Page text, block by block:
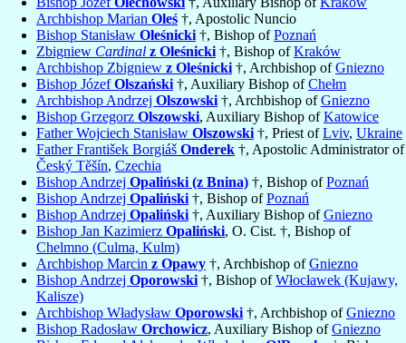
Archbishop Marian Oleś †, Apostolic Nuncio
Bishop Stanisław Oleśnicki †, Bishop ofPoznań
Zbigniew Cardinal z Oleśnicki †, Bishop ofKraków
Archbishop Zbigniew z Oleśnicki †, Archbishop ofGniezno
Bishop JózefOlszański †, Auxiliary Bishop ofChełm
Archbishop Andrzej Olszowski †, Archbishop ofGniezno
Bishop Grzegorz Olszowski, Auxiliary Bishop ofKatowice
Father Wojciech Stanisław Olszowski †, Priest ofLviv, Ukraine
Father František Borgiáš Onderek †, Apostolic Administrator of
Český Těšín, Czechia
Bishop Andrzej Opaliński (z Bnina) †, Bishop ofPoznań
Bishop Andrzej Opaliński †, Bishop ofPoznań
Bishop Andrzej Opaliński †, Auxiliary Bishop ofGniezno
Bishop Jan Kazimierz Opaliński, O. Cist. †, Bishop of
Chelmno (Culma, Kulm)
Archbishop Marcin z Opawy †, Archbishop ofGniezno
Bishop Andrzej Oporowski †, Bishop ofWłocławek (Kujawy,
Kalisze)
Archbishop Władysław Oporowski †, Archbishop ofGniezno
Bishop Radosław Orchowicz, Auxiliary Bishop ofGniezno